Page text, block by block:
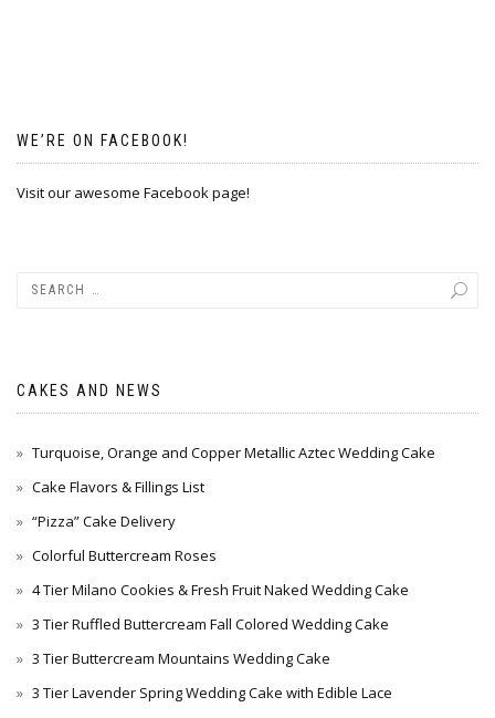
WE’RE ON FACEBOOK!
Visit our awesome Facebook page!
CAKES AND NEWS
Turquoise, Orange and Copper Metallic Aztec Wedding Cake
Cake Flavors & Fillings List
“Pizza” Cake Delivery
Colorful Buttercream Roses
4 Tier Milano Cookies & Fresh Fruit Naked Wedding Cake
3 Tier Ruffled Buttercream Fall Colored Wedding Cake
3 Tier Buttercream Mountains Wedding Cake
3 Tier Lavender Spring Wedding Cake with Edible Lace